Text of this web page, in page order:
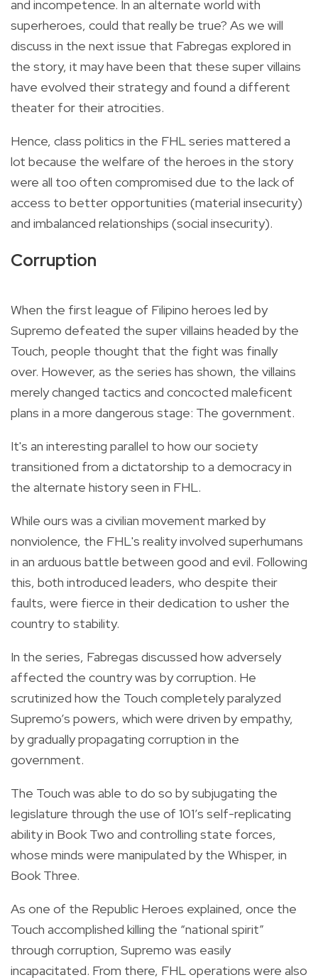
and incompetence. In an alternate world with
superheroes, could that really be true? As we will
discuss in the next issue that Fabregas explored in
the story, it may have been that these super villains
have evolved their strategy and found a different
theater for their atrocities.
Hence, class politics in the FHL series mattered a
lot because the welfare of the heroes in the story
were all too often compromised due to the lack of
access to better opportunities (material insecurity)
and imbalanced relationships (social insecurity).
Corruption
When the first league of Filipino heroes led by
Supremo defeated the super villains headed by the
Touch, people thought that the fight was finally
over. However, as the series has shown, the villains
merely changed tactics and concocted maleficent
plans in a more dangerous stage: The government.
It's an interesting parallel to how our society
transitioned from a dictatorship to a democracy in
the alternate history seen in FHL.
While ours was a civilian movement marked by
nonviolence, the FHL's reality involved superhumans
in an arduous battle between good and evil. Following
this, both introduced leaders, who despite their
faults, were fierce in their dedication to usher the
country to stability.
In the series, Fabregas discussed how adversely
affected the country was by corruption. He
scrutinized how the Touch completely paralyzed
Supremo’s powers, which were driven by empathy,
by gradually propagating corruption in the
government.
The Touch was able to do so by subjugating the
legislature through the use of 101’s self-replicating
ability in Book Two and controlling state forces,
whose minds were manipulated by the Whisper, in
Book Three.
As one of the Republic Heroes explained, once the
Touch accomplished killing the “national spirit”
through corruption, Supremo was easily
incapacitated. From there, FHL operations were also